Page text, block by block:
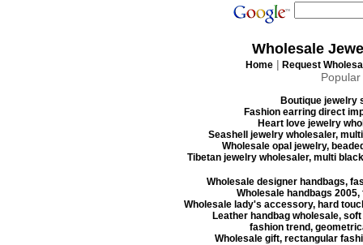
Wholesale
Home | Request
Boutique jewelry
Fashion earring direct
Heart love jewelry
Seashell jewelry wholesaler,
Wholesale opal jewelry,
Tibetan jewelry wholesaler, multi
Wholesale designer handbags,
Wholesale handbags
Wholesale lady's accessory, hard
Leather handbag wholesale,
fashion trend,
Wholesale gift, rectangular